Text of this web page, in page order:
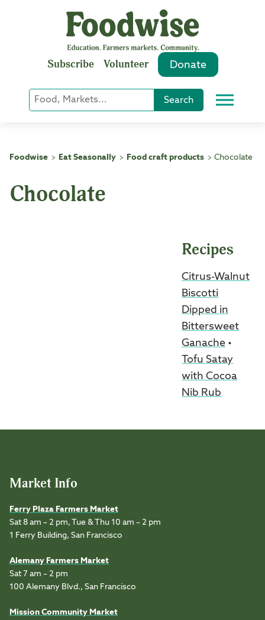
Subscribe Volunteer Donate
Keyword
or
Search Menu
Foodwise > Eat Seasonally > Food craft products > Chocolate
Chocolate
Recipes
Citrus-Walnut
Biscotti
Dipped in
Bittersweet
Ganache •
Tofu Satay
with Cocoa
Nib Rub
Market Info
Ferry Plaza Farmers Market
Sat 8 am – 2 pm, Tue & Thu 10 am – 2 pm
1 Ferry Building, San Francisco
Alemany Farmers Market
Sat 7 am – 2 pm
100 Alemany Blvd., San Francisco
Mission Community Market